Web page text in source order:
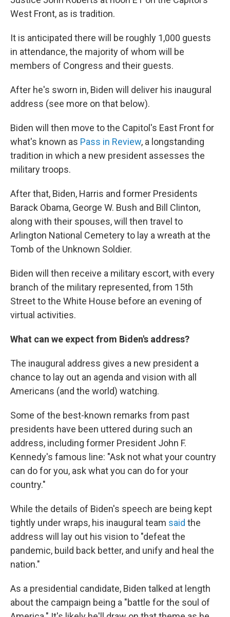
West Front, as is tradition.
It is anticipated there will be roughly 1,000 guests
in attendance, the majority of whom will be
members of Congress and their guests.
After he's sworn in, Biden will deliver his inaugural
address (see more on that below).
Biden will then move to the Capitol's East Front for
what's known as Pass in Review, a longstanding
tradition in which a new president assesses the
military troops.
After that, Biden, Harris and former Presidents
Barack Obama, George W. Bush and Bill Clinton,
along with their spouses, will then travel to
Arlington National Cemetery to lay a wreath at the
Tomb of the Unknown Soldier.
Biden will then receive a military escort, with every
branch of the military represented, from 15th
Street to the White House before an evening of
virtual activities.
What can we expect from Biden's address?
The inaugural address gives a new president a
chance to lay out an agenda and vision with all
Americans (and the world) watching.
Some of the best-known remarks from past
presidents have been uttered during such an
address, including former President John F.
Kennedy's famous line: "Ask not what your country
can do for you, ask what you can do for your
country."
While the details of Biden's speech are being kept
tightly under wraps, his inaugural team said the
address will lay out his vision to "defeat the
pandemic, build back better, and unify and heal the
nation."
As a presidential candidate, Biden talked at length
about the campaign being a "battle for the soul of